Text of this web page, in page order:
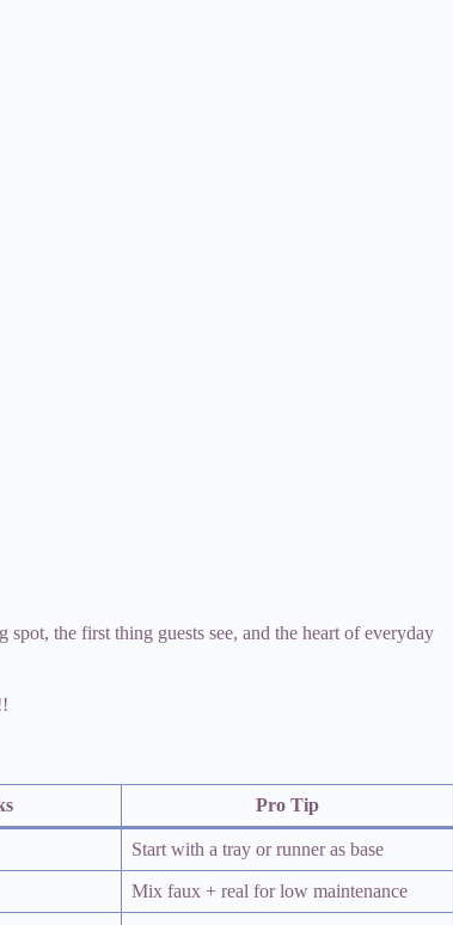
spot, the first thing guests see, and the heart of everyday
Pro Tip
Start with a tray or runner as base
Mix faux + real for low maintenance